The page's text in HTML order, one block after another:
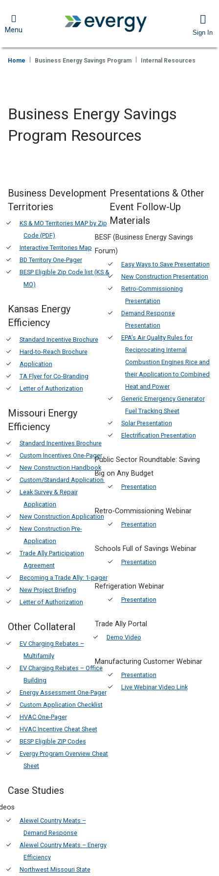
Menu Sign In
Home Business Energy Savings Program Internal Resources
Business Energy Savings
Program Resources
Business Development
Territories
KS & MO Territories MAP by Zip
Code (PDF)
Interactive Territories Map
BD Territory One-Pager
BESP Eligible Zip Code list (KS &
MO)
Kansas Energy
Efficiency
Standard Incentive Brochure
Hard-to-Reach Brochure
Application
TA Flyer for Co-Branding
Letter of Authorization
Missouri Energy
Efficiency
Standard Incentives Brochure
Custom Incentives One-Pager
New Construction Handbook
Custom/Standard Application
Leak Survey & Repair
Application
New Construction Application
New Construction Pre-
Application
Trade Ally Participation
Agreement
Becoming a Trade Ally: 1-pager
New Project Briefing
Letter of Authorization
Other Collateral
EV Charging Rebates –
Multifamily
EV Charging Rebates – Office
Building
Energy Assessment One-Pager
Custom Application Checklist
HVAC One-Pager
HVAC Incentive Cheat Sheet
BESP Eligible ZIP Codes
Evergy Program Overview Cheat
Sheet
Case Studies
Alewel Country Meats –
Demand Response
Alewel Country Meats – Energy
Efficiency
Northwest Missouri State
Presentations & Other
Event Follow-Up
Materials
BESF (Business Energy Savings
Forum)
Easy Ways to Save Presentation
New Construction Presentation
Retro-Commissioning
Presentation
Demand Response
Presentation
EPA’s Air Quality Rules for
Reciprocating Internal
Combustion Engines Rice and
their Application to Combined
Heat and Power
Generic Emergency Generator
Fuel Tracking Sheet
Solar Presentation
Electrification Presentation
Public Sector Roundtable: Saving
Big on Any Budget
Presentation
Retro-Commissioning Webinar
Presentation
Schools Full of Savings Webinar
Presentation
Refrigeration Webinar
Presentation
Trade Ally Portal
Demo Video
Manufacturing Customer Webinar
Presentation
Live Webinar Video Link